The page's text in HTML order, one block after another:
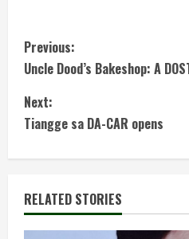
C
o
n
t
i
n
Previous:
Uncle Dood’s Bakeshop: A
Next:
Tiangge sa DA-CAR opens
RELATED STORIES